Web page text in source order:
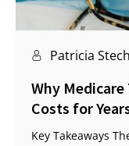
Patricia
Why Medicare
Costs for
Key Takeaways